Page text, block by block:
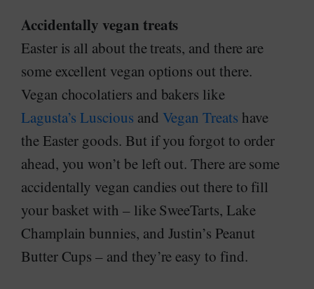
Accidentally vegan treats
Easter is all about the treats, and there are
some excellent vegan options out there.
Vegan chocolatiers and bakers like
Lagusta’s Luscious and Vegan Treats have
the Easter goods. But if you forgot to order
ahead, you won’t be left out. There are some
accidentally vegan candies out there to fill
your basket with – like SweeTarts, Lake
Champlain bunnies, and Justin’s Peanut
Butter Cups – and they’re easy to find.